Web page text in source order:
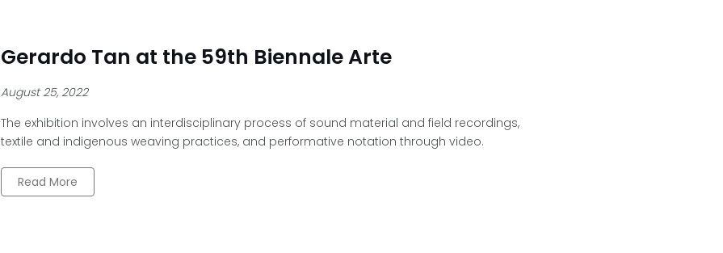
Gerardo Tan at the 59th Biennale Arte
August 25, 2022
The exhibition involves an interdisciplinary process of sound material and field recordings,
textile and indigenous weaving practices, and performative notation through video.
Read More